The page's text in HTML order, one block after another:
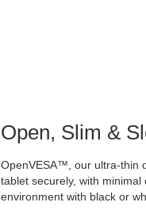
Open, Slim &
OpenVESA™, our ultra-thin
tablet securely, with
environment with black or